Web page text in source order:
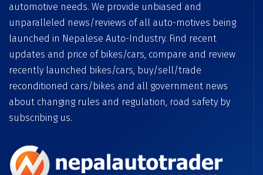
automotive needs. We provide unbiased and
unparalleled news/reviews of all auto-motives being
launched in Nepalese Auto-Industry. Find recent
updates and price of bikes/cars, compare and review
recently launched bikes/cars, buy/sell/trade
reconditioned cars/bikes and all government news
about changing rules and regulation, road safety by
subscribing us.